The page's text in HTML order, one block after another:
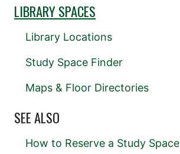
LIBRARY SPACES
Library Locations
Study Space Finder
Maps & Floor Directories
SEE ALSO
How to Reserve a Study Space